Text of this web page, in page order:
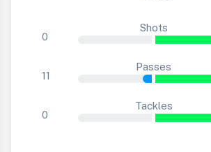
0
Shots
11
Passes
0
Tackles